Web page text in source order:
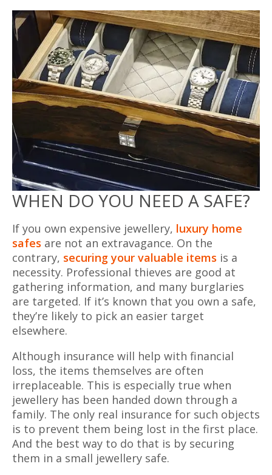
WHEN DO YOU NEED A SAFE?
If you own expensive jewellery, luxury home
safes are not an extravagance. On the
contrary, securing your valuable items is a
necessity. Professional thieves are good at
gathering information, and many burglaries
are targeted. If it’s known that you own a safe,
they’re likely to pick an easier target
elsewhere.
Although insurance will help with financial
loss, the items themselves are often
irreplaceable. This is especially true when
jewellery has been handed down through a
family. The only real insurance for such objects
is to prevent them being lost in the first place.
And the best way to do that is by securing
them in a small jewellery safe.